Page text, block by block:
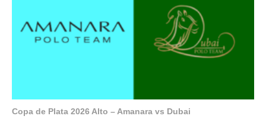
Copa de Plata 2026 Alto – Amanara vs Dubai